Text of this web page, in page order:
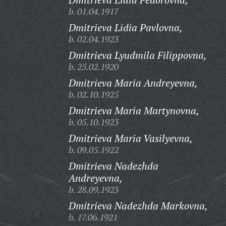
b. 01.04.1917
Dmitrieva Lidia Pavlovna,
b. 02.04.1923
Dmitrieva Lyudmila Filippovna,
b. 25.02.1920
Dmitrieva Maria Andreyevna,
b. 02.10.1925
Dmitrieva Maria Martynovna,
b. 05.10.1923
Dmitrieva Maria Vasilyevna,
b. 09.05.1922
Dmitrieva Nadezhda
Andreyevna,
b. 28.09.1923
Dmitrieva Nadezhda Markovna,
b. 17.06.1921